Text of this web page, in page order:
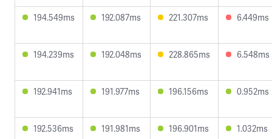
194.549ms 192.087ms 221.307ms 6.449ms
194.239ms 192.048ms 228.865ms 6.548ms
192.941ms 191.977ms 196.156ms 0.952ms
192.536ms 191.981ms 196.901ms 1.032ms